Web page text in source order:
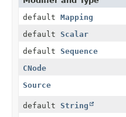
default Mapping
default Scalar
default Sequence
CNode
Source
default String